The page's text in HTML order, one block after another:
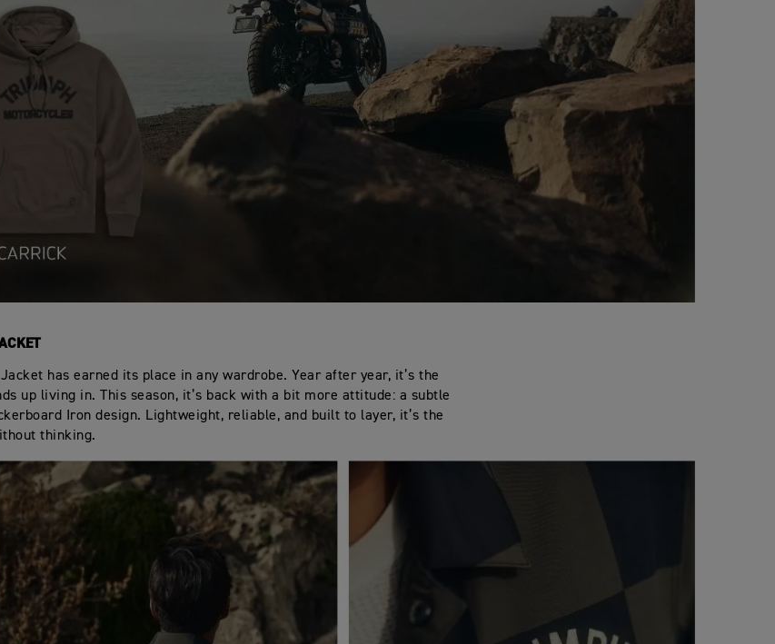
Jacket has earned its place in any wardrobe. Year after year, it’s the
up living in. This season, it’s back with a bit more attitude: a subtle
Iron design. Lightweight, reliable, and built to layer, it’s the
thinking.